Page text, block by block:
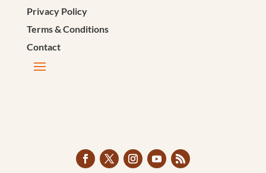
Privacy Policy
Terms & Conditions
Contact